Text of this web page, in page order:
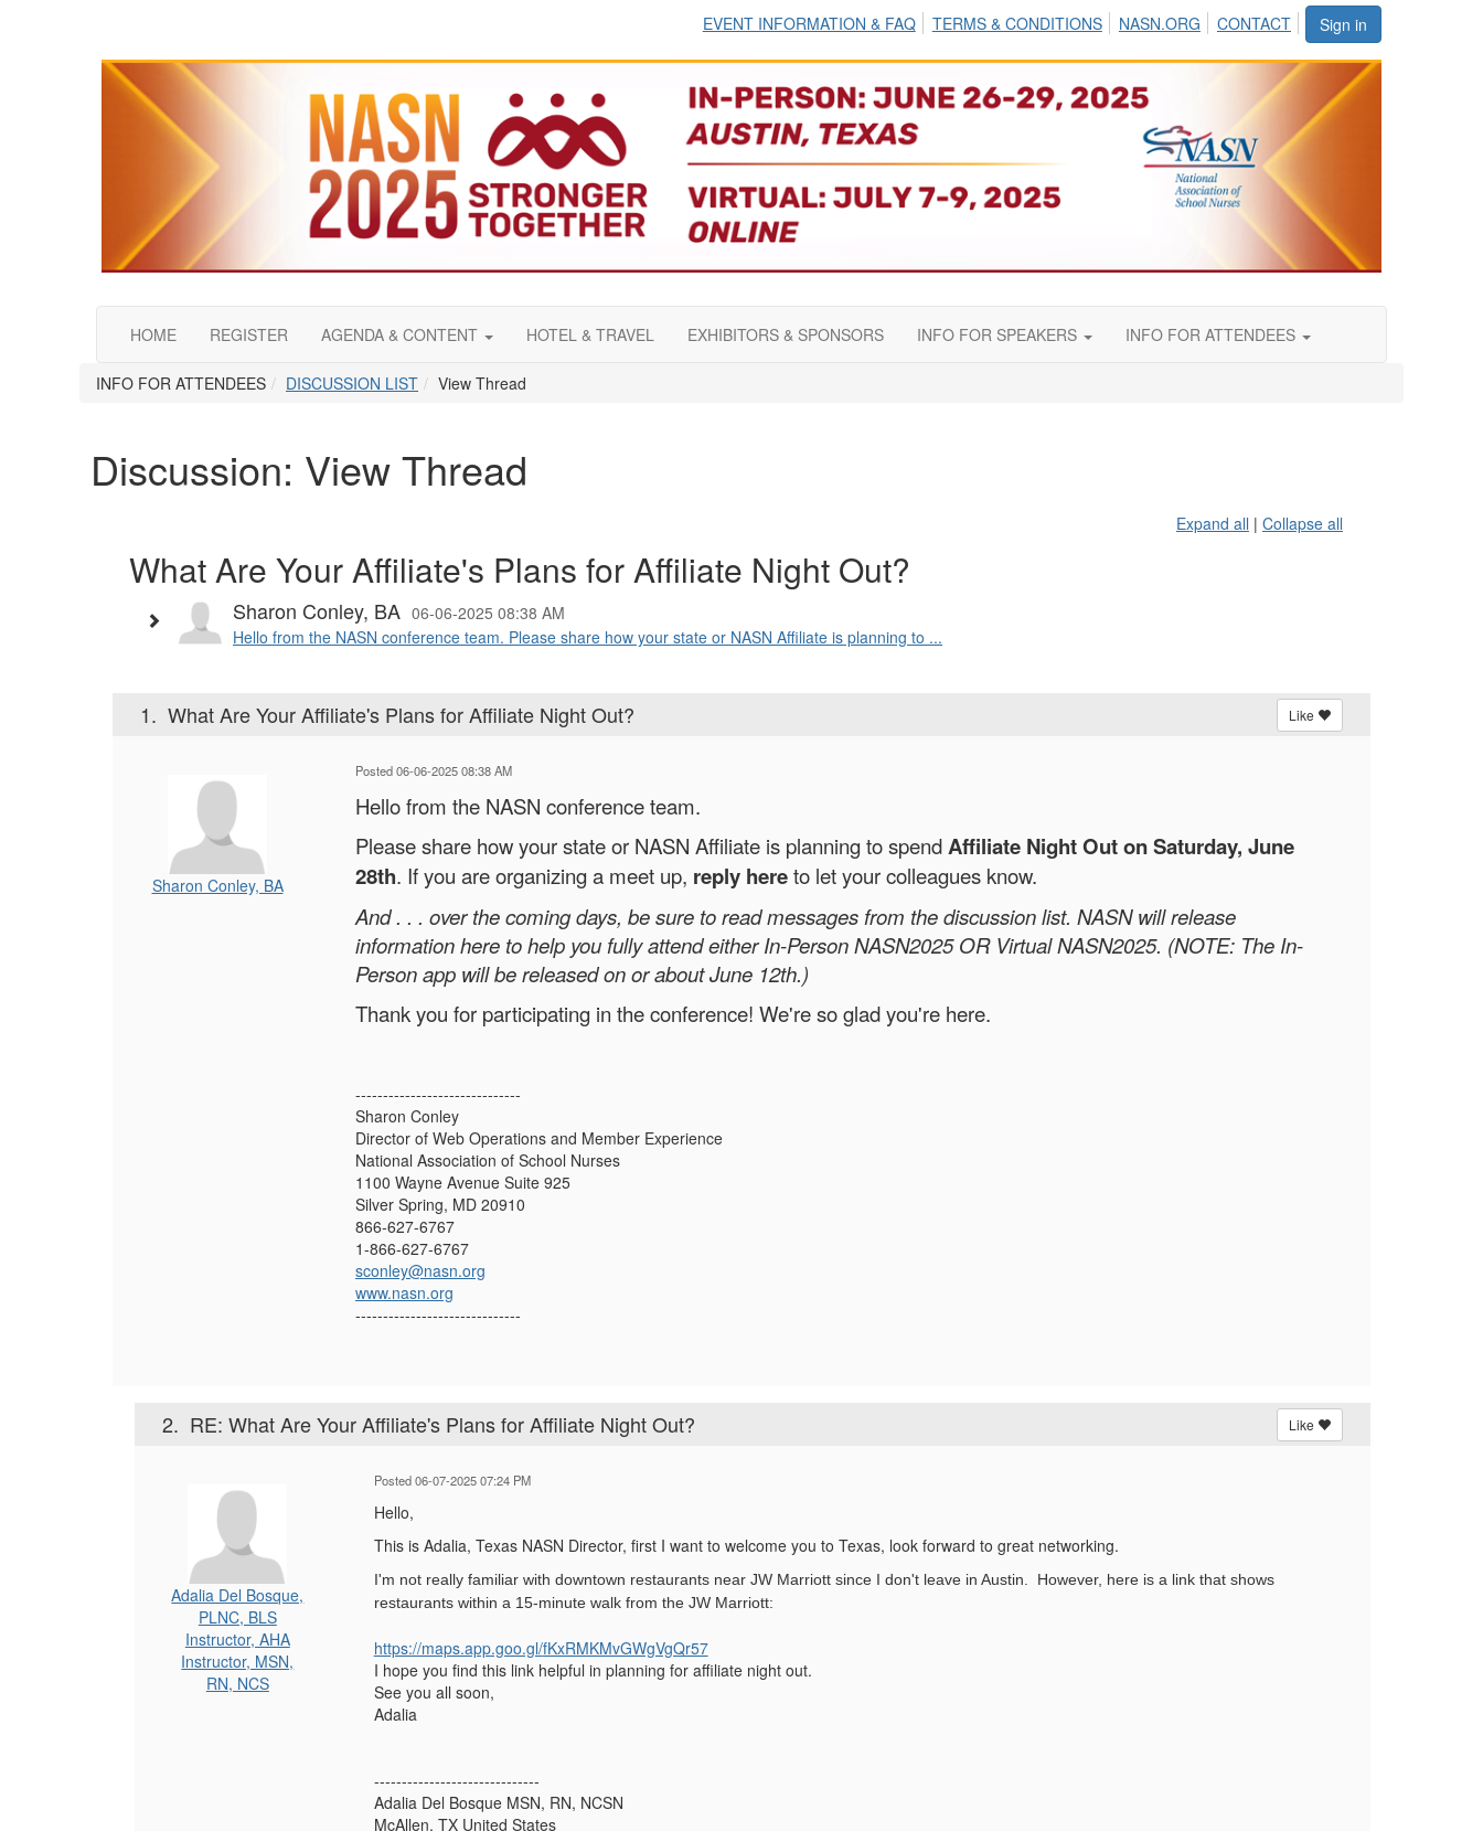
Sign in
EVENT INFORMATION & FAQ TERMS & CONDITIONS NASN.ORG CONTACT
HOME REGISTER AGENDA & CONTENT HOTEL & TRAVEL EXHIBITORS & SPONSORS INFO FOR SPEAKERS INFO FOR ATTENDEES
INFO FOR ATTENDEES DISCUSSION LIST View Thread
Discussion: View Thread
Expand all | Collapse all
What Are Your Affiliate's Plans for Affiliate Night Out?
Sharon Conley, BA 06-06-2025 08:38 AM
Hello from the NASN conference team. Please share how your state or NASN Affiliate is planning to ...
1. What Are Your Affiliate's Plans for Affiliate Night Out? Like
Sharon Conley, BA
Posted 06-06-2025 08:38 AM
Hello from the NASN conference team.
Please share how your state or NASN Affiliate is planning to spendAffiliate Night Out on Saturday, June
28th. If you are organizing a meet up, reply hereto let your colleagues know.
And . . . over the coming days, be sure to read messages from the discussion list. NASN will release
information here to help you fully attend either In-Person NASN2025 OR Virtual NASN2025. (NOTE: The In-
Person app will be released on or about June 12th.)
Thank you for participating in the conference! We're so glad you're here.
------------------------------
Sharon Conley
Director of Web Operations and Member Experience
National Association of School Nurses
1100 Wayne Avenue Suite 925
Silver Spring, MD 20910
866-627-6767
1-866-627-6767
sconley@nasn.org
www.nasn.org
------------------------------
2. RE: What Are Your Affiliate's Plans for Affiliate Night Out? Like
Adalia Del Bosque,
PLNC, BLS
Instructor, AHA
Instructor, MSN,
RN, NCS
Posted 06-07-2025 07:24 PM
Hello,
This is Adalia, Texas NASN Director, first I want to welcome you to Texas, look forward to great networking.
I'm not really familiar with downtown restaurants near JW Marriott since I don't leave in Austin. However, here is a link that shows
restaurants within a 15-minute walk from the JW Marriott:
https://maps.app.goo.gl/fKxRMKMvGWgVgQr57
I hope you find this link helpful in planning for affiliate night out.
See you all soon,
Adalia
------------------------------
Adalia Del Bosque MSN, RN, NCSN
McAllen, TX United States